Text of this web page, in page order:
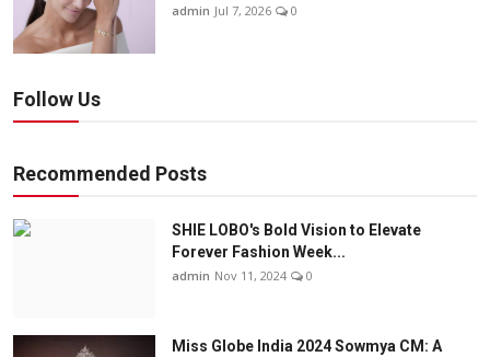
admin Jul 7, 2026 0
Follow Us
Recommended Posts
SHIE LOBO's Bold Vision to Elevate
Forever Fashion Week...
admin Nov 11, 2024 0
Miss Globe India 2024 Sowmya CM: A